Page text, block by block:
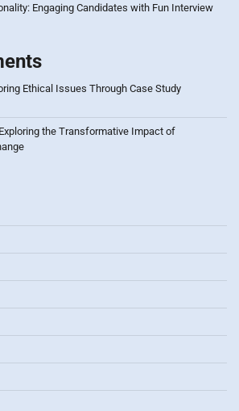
Engaging Candidates with Fun Interview
Ethical Issues Through Case Study
Exploring the Transformative Impact of